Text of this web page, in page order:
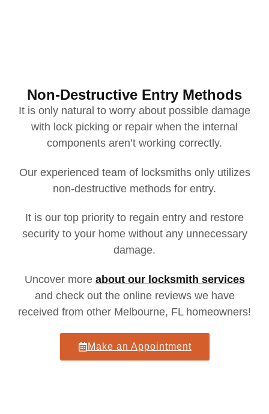
Non-Destructive Entry Methods
It is only natural to worry about possible damage
with lock picking or repair when the internal
components aren’t working correctly.
Our experienced team of locksmiths only utilizes
non-destructive methods for entry.
It is our top priority to regain entry and restore
security to your home without any unnecessary
damage.
Uncover more about our locksmith services
and check out the online reviews we have
received from other Melbourne, FL homeowners!
Make an Appointment